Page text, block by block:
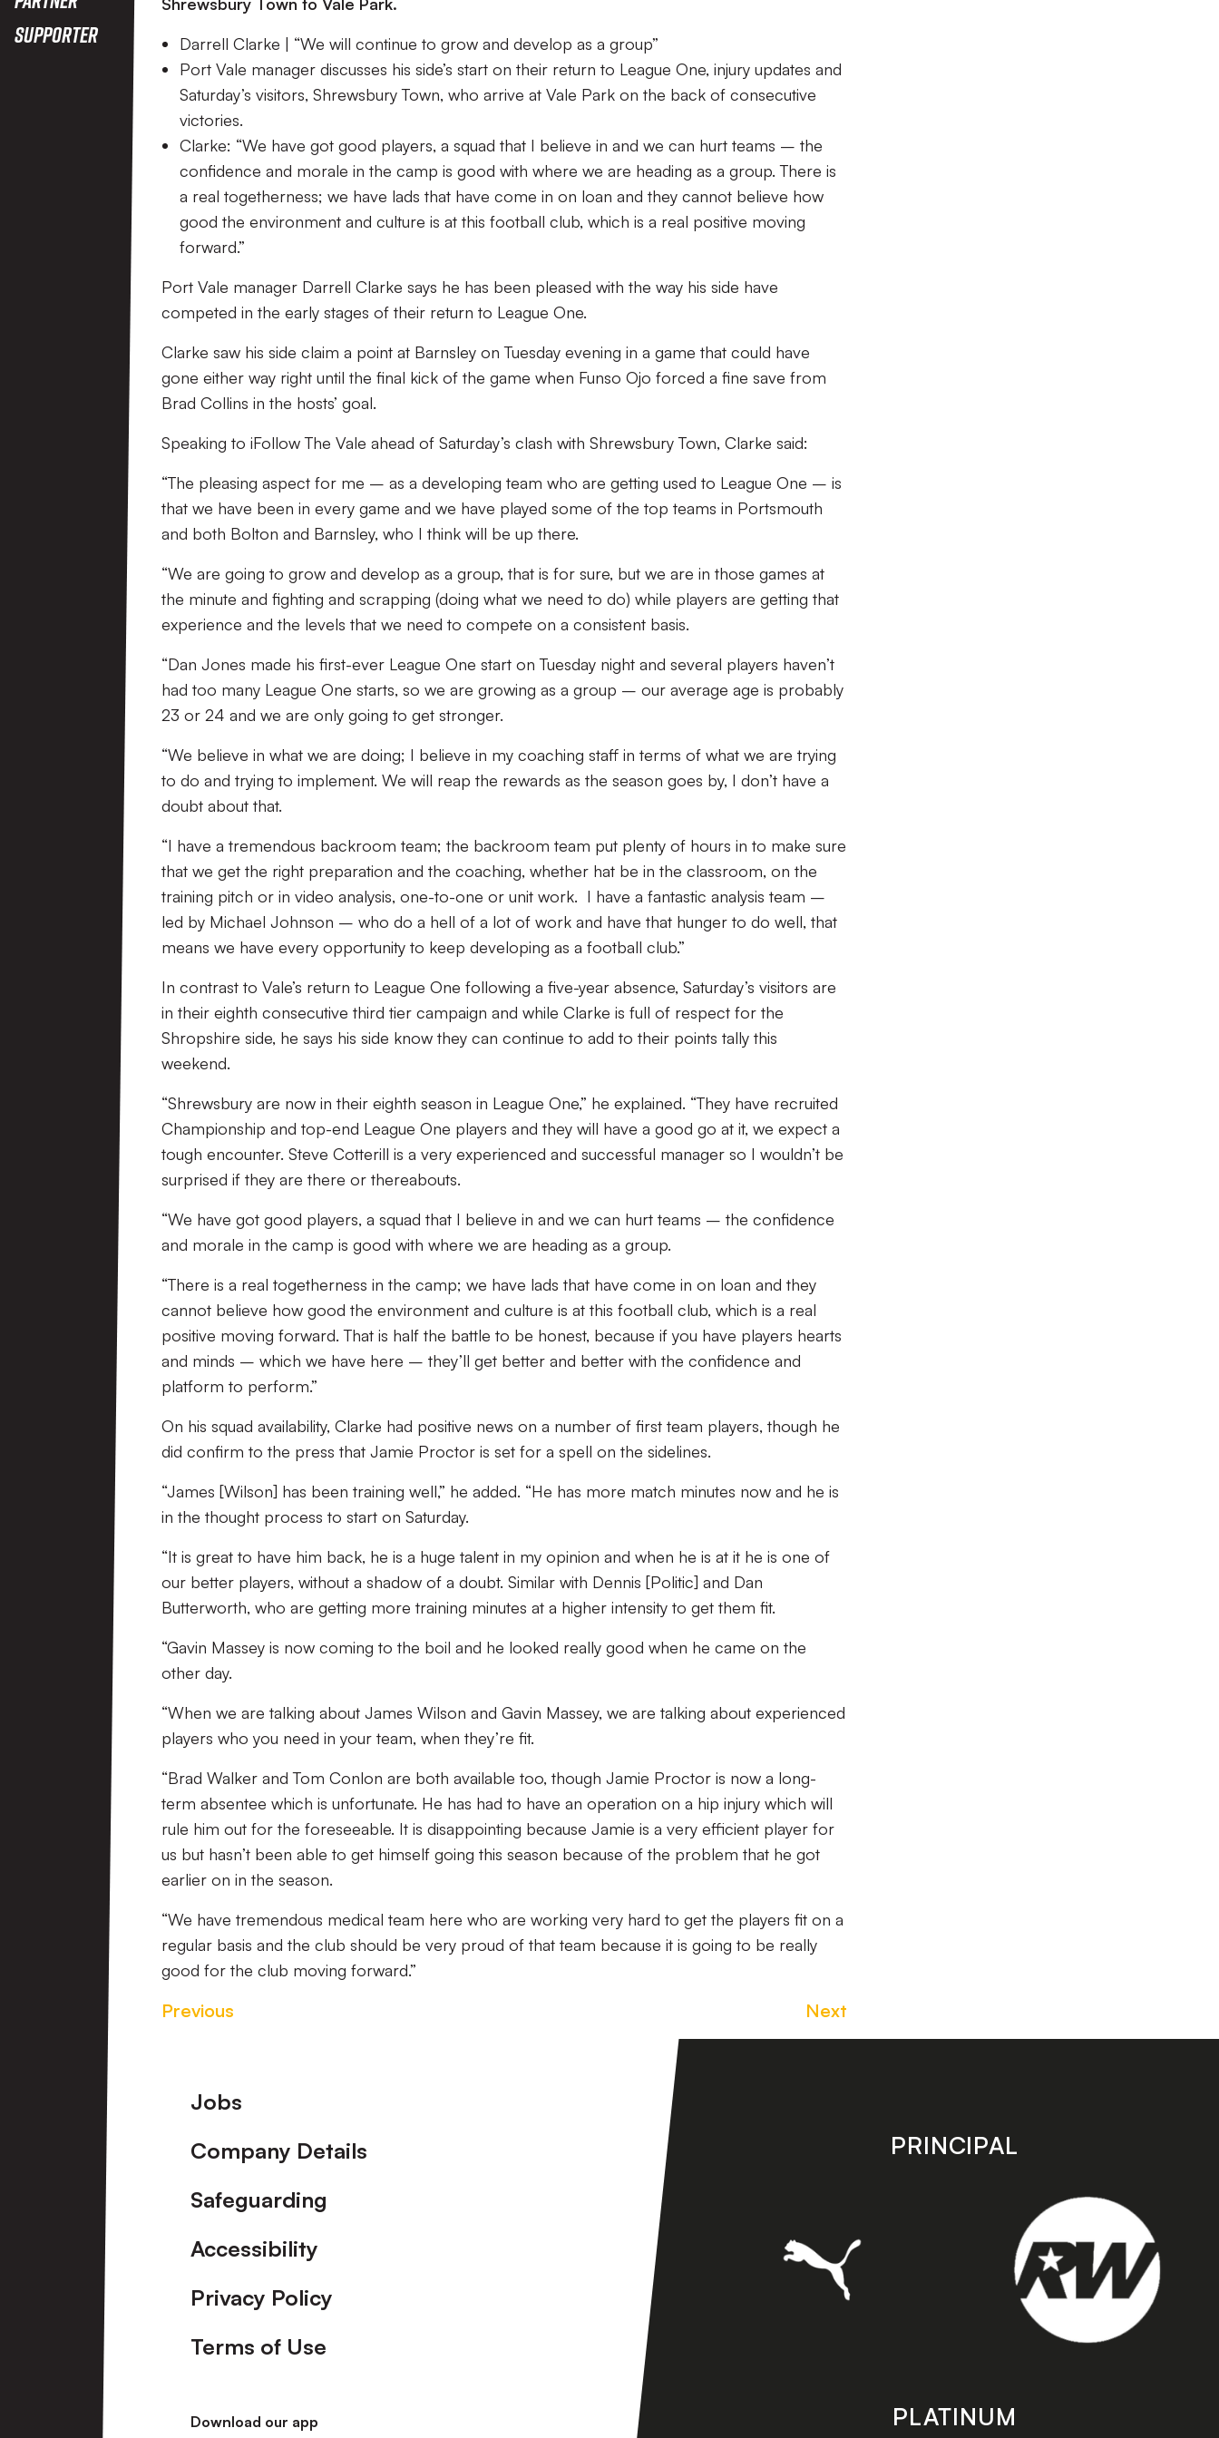
Supporter
Darrell Clarke | “We will continue to grow and develop as a group”
Port Vale manager discusses his side’s start on their return to League One, injury updates and
Saturday’s visitors, Shrewsbury Town, who arrive at Vale Park on the back of consecutive
victories.
Clarke: “We have got good players, a squad that I believe in and we can hurt teams – the
confidence and morale in the camp is good with where we are heading as a group. There is
a real togetherness; we have lads that have come in on loan and they cannot believe how
good the environment and culture is at this football club, which is a real positive moving
forward.”
Port Vale manager Darrell Clarke says he has been pleased with the way his side have
competed in the early stages of their return to League One.
Clarke saw his side claim a point at Barnsley on Tuesday evening in a game that could have
gone either way right until the final kick of the game when Funso Ojo forced a fine save from
Brad Collins in the hosts’ goal.
Speaking to iFollow The Vale ahead of Saturday’s clash with Shrewsbury Town, Clarke said:
“The pleasing aspect for me – as a developing team who are getting used to League One – is
that we have been in every game and we have played some of the top teams in Portsmouth
and both Bolton and Barnsley, who I think will be up there.
“We are going to grow and develop as a group, that is for sure, but we are in those games at
the minute and fighting and scrapping (doing what we need to do) while players are getting that
experience and the levels that we need to compete on a consistent basis.
“Dan Jones made his first-ever League One start on Tuesday night and several players haven’t
had too many League One starts, so we are growing as a group – our average age is probably
23 or 24 and we are only going to get stronger.
“We believe in what we are doing; I believe in my coaching staff in terms of what we are trying
to do and trying to implement. We will reap the rewards as the season goes by, I don’t have a
doubt about that.
“I have a tremendous backroom team; the backroom team put plenty of hours in to make sure
that we get the right preparation and the coaching, whether hat be in the classroom, on the
training pitch or in video analysis, one-to-one or unit work. I have a fantastic analysis team –
led by Michael Johnson – who do a hell of a lot of work and have that hunger to do well, that
means we have every opportunity to keep developing as a football club.”
In contrast to Vale’s return to League One following a five-year absence, Saturday’s visitors are
in their eighth consecutive third tier campaign and while Clarke is full of respect for the
Shropshire side, he says his side know they can continue to add to their points tally this
weekend.
“Shrewsbury are now in their eighth season in League One,” he explained. “They have recruited
Championship and top-end League One players and they will have a good go at it, we expect a
tough encounter. Steve Cotterill is a very experienced and successful manager so I wouldn’t be
surprised if they are there or thereabouts.
“We have got good players, a squad that I believe in and we can hurt teams – the confidence
and morale in the camp is good with where we are heading as a group.
“There is a real togetherness in the camp; we have lads that have come in on loan and they
cannot believe how good the environment and culture is at this football club, which is a real
positive moving forward. That is half the battle to be honest, because if you have players hearts
and minds – which we have here – they’ll get better and better with the confidence and
platform to perform.”
On his squad availability, Clarke had positive news on a number of first team players, though he
did confirm to the press that Jamie Proctor is set for a spell on the sidelines.
“James [Wilson] has been training well,” he added. “He has more match minutes now and he is
in the thought process to start on Saturday.
“It is great to have him back, he is a huge talent in my opinion and when he is at it he is one of
our better players, without a shadow of a doubt. Similar with Dennis [Politic] and Dan
Butterworth, who are getting more training minutes at a higher intensity to get them fit.
“Gavin Massey is now coming to the boil and he looked really good when he came on the
other day.
“When we are talking about James Wilson and Gavin Massey, we are talking about experienced
players who you need in your team, when they’re fit.
“Brad Walker and Tom Conlon are both available too, though Jamie Proctor is now a long-
term absentee which is unfortunate. He has had to have an operation on a hip injury which will
rule him out for the foreseeable. It is disappointing because Jamie is a very efficient player for
us but hasn’t been able to get himself going this season because of the problem that he got
earlier on in the season.
“We have tremendous medical team here who are working very hard to get the players fit on a
regular basis and the club should be very proud of that team because it is going to be really
good for the club moving forward.”
Previous Next
Footer
Jobs
Company Details
Safeguarding
Accessibility
Privacy Policy
Terms of Use
Download our app
PRINCIPAL
PLATINUM